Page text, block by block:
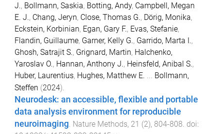
J., Bollmann, Saskia, Botting, Andy, Campbell, Megan
E. J., Chang, Jeryn, Close, Thomas G., Dörig, Monika,
Eckstein, Korbinian, Egan, Gary F., Evas, Stefanie,
Flandin, Guillaume, Garner, Kelly G., Garrido, Marta I.,
Ghosh, Satrajit S., Grignard, Martin, Halchenko,
Yaroslav O., Hannan, Anthony J., Heinsfeld, Anibal S.,
Huber, Laurentius, Hughes, Matthew E. ... Bollmann,
Steffen (2024).
Neurodesk: an accessible, flexible and portable
data analysis environment for reproducible
neuroimaging. Nature Methods, 21 (2), 804-808. doi: